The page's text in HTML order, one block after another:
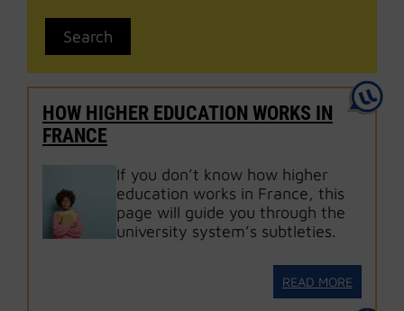
HOW HIGHER EDUCATION WORKS IN
FRANCE
If you don’t know how higher
education works in France, this
page will guide you through the
university system’s subtleties.
READ MORE